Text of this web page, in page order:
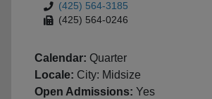
(425) 564-3185
(425) 564-0246
Calendar: Quarter
Locale: City: Midsize
Open Admissions: Yes